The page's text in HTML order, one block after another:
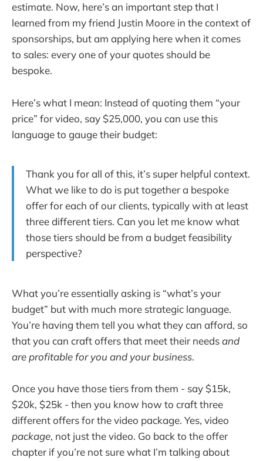
estimate. Now, here’s an important step that I
learned from my friend Justin Moore in the context of
sponsorships, but am applying here when it comes
to sales: every one of your quotes should be
bespoke.
Here’s what I mean: Instead of quoting them “your
price” for video, say $25,000, you can use this
language to gauge their budget:
Thank you for all of this, it’s super helpful context.
What we like to do is put together a bespoke
offer for each of our clients, typically with at least
three different tiers. Can you let me know what
those tiers should be from a budget feasibility
perspective?
What you’re essentially asking is “what’s your
budget” but with much more strategic language.
You’re having them tell you what they can afford, so
that you can craft offers that meet their needsand
are profitable for you and your business.
Once you have those tiers from them - say $15k,
$20k, $25k - then you know how to craft three
different offers for the video package. Yes, video
package, not just the video. Go back to the offer
chapter if you’re not sure what I’m talking about